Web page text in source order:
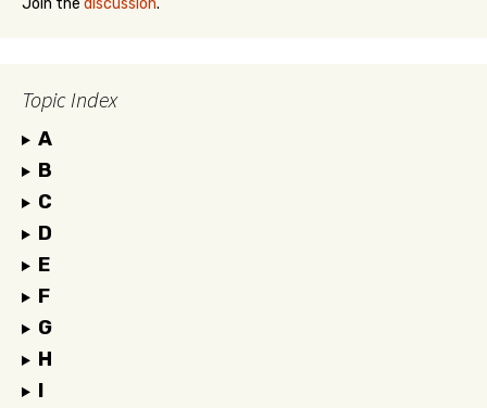
Join the discussion.
Topic Index
A
B
C
D
E
F
G
H
I